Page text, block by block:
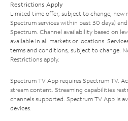
Restrictions Apply
Limited time offer; subject to change; new
Spectrum services within past 30 days)
Spectrum. Channel availability based on
available in all markets or locations.
terms and conditions, subject to change.
Restrictions apply.
Spectrum TV App requires Spectrum TV.
stream content. Streaming capabilities
channels supported. Spectrum TV App is
devices.